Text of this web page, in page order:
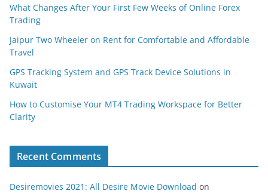
What Changes After Your First Few Weeks of Online Forex
Trading
Jaipur Two Wheeler on Rent for Comfortable and Affordable
Travel
GPS Tracking System and GPS Track Device Solutions in
Kuwait
How to Customise Your MT4 Trading Workspace for Better
Clarity
Recent Comments
Desiremovies 2021: All Desire Movie Download on